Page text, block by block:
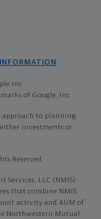
Inc
of Google, Inc
approach to planning
investments or
Reserved.
LLC (NMIS)
that combine NMIS
activity and AUM of
Northwestern Mutual